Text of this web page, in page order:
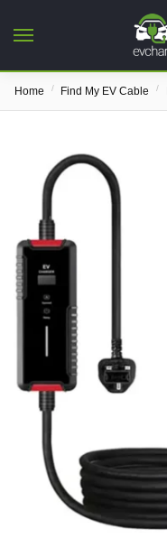
Home / Find My EV Cable /